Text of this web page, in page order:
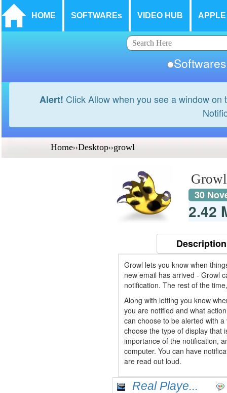
HOME SOFTWAREs VIDEO HUB APPLE
Alert! Click Allow when you see a window
Home››Desktop››growl
Growl
30
2.42
Description
Growl lets you know when
new email has arrived - Growl
notification. The rest of the
Along with letting you know
you are notified and what
can choose to be alerted with
choose the type of display that
importance of the notification,
computer. You can have
are read out loud.
Real Playe...